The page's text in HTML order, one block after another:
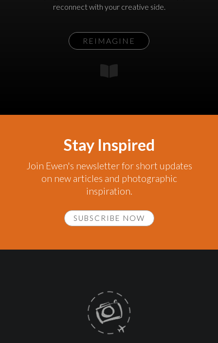
reconnect with your creative side.
REIMAGINE
Stay Inspired
Join Ewen's newsletter for short updates
on new articles and photographic
inspiration.
SUBSCRIBE NOW